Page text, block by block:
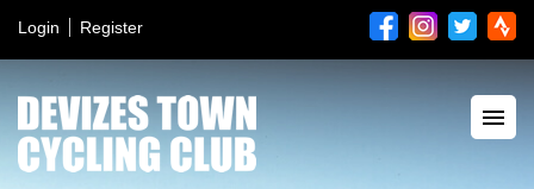
Login Register